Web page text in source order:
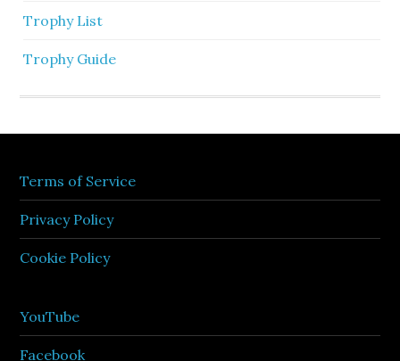
Trophy List
Trophy Guide
Terms of Service
Privacy Policy
Cookie Policy
YouTube
Facebook